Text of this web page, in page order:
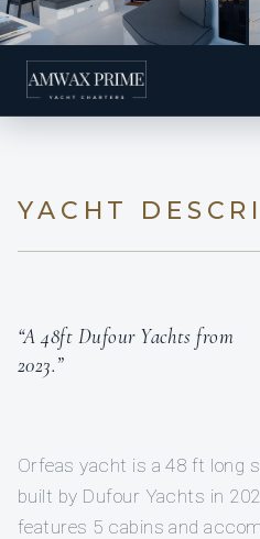
YACHT
“A 48ft Dufour Yachts from
2023.”
Orfeas yacht is a 48 ft long
built by Dufour Yachts in
features 5 cabins and